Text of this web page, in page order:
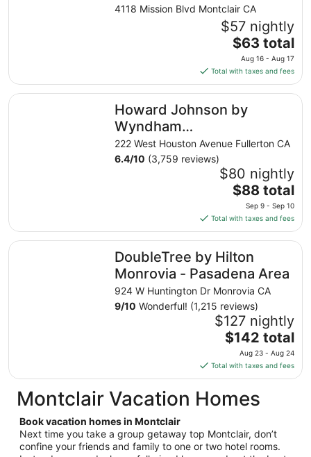
4118 Mission Blvd Montclair CA
$57 nightly
The
price
is
$63
total
per
from
16
to
Aug
$63 total
Aug 16 - Aug 17
Total with taxes and fees
Howard Johnson by
Wyndham
Fullerton/Anaheim
Conference Cntr
222 West Houston Avenue Fullerton CA
6.4/10 (3,759 reviews)
$80 nightly
The
price
is
$88
total
per
night
from
Sep
9
to
Sep
10
$88 total
Sep 9 - Sep 10
Total with taxes and fees
Howard Johnson by Wyndham Fullerton/Anaheim
DoubleTree by Hilton
Monrovia - Pasadena Area
924 W Huntington Dr Monrovia CA
9/10 Wonderful! (1,215 reviews)
$127 nightly
The
price
is
$142
total
per
from
Aug
$142 total
Aug 23 - Aug 24
Total with taxes and fees
DoubleTree by Hilton Monrovia - Pasadena Area
Montclair Vacation Homes
Book vacation homes in Montclair
Next time you take a group getaway top Montclair, don’t
confine your friends and family to one or two hotel rooms.